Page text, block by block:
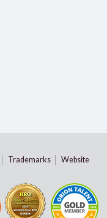
Trademarks
Website